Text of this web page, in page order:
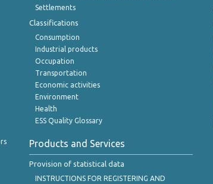
Settlements
Classifications
Consumption
Industrial products
Occupation
Transportation
Economic activities
Environment
Health
ESS Quality Glossary
Products and Services
Provision of statistical data
INSTRUCTIONS FOR REGISTERING AND